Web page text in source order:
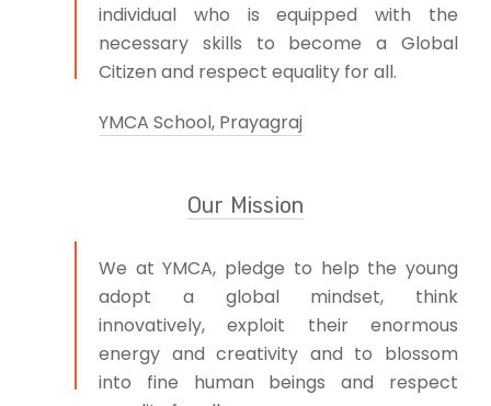
individual who is equipped with the
necessary skills to become a Global
Citizen and respect equality for all.
YMCA School, Prayagraj
Our Mission
We at YMCA, pledge to help the young
adopt a global mindset, think
innovatively, exploit their enormous
energy and creativity and to blossom
into fine human beings and respect